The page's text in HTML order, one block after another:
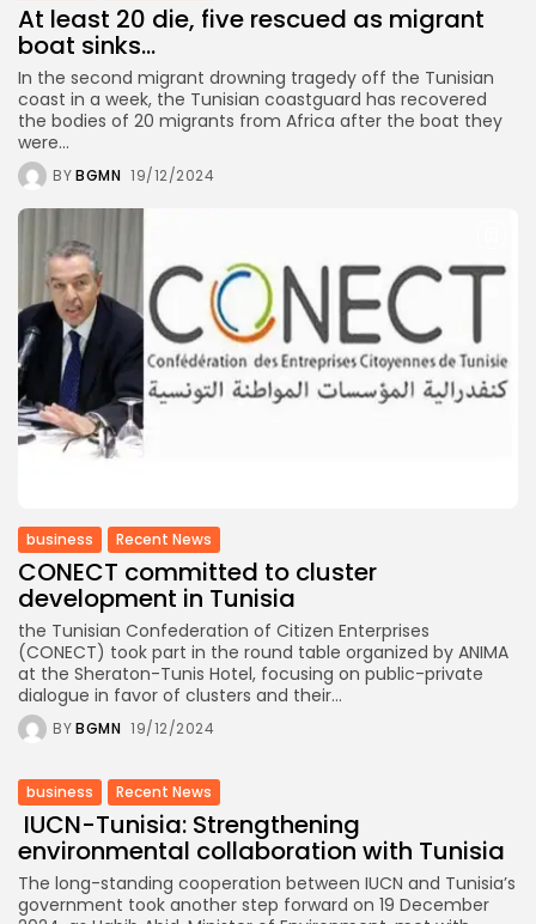
At least 20 die, five rescued as migrant
boat sinks...
In the second migrant drowning tragedy off the Tunisian
coast in a week, the Tunisian coastguard has recovered
the bodies of 20 migrants from Africa after the boat they
were...
BYBGMN 19/12/2024
business Recent News
CONECT committed to cluster
development in Tunisia
the Tunisian Confederation of Citizen Enterprises
(CONECT) took part in the round table organized by ANIMA
at the Sheraton-Tunis Hotel, focusing on public-private
dialogue in favor of clusters and their...
BYBGMN 19/12/2024
business Recent News
IUCN-Tunisia: Strengthening
environmental collaboration with Tunisia
The long-standing cooperation between IUCN and Tunisia’s
government took another step forward on 19 December